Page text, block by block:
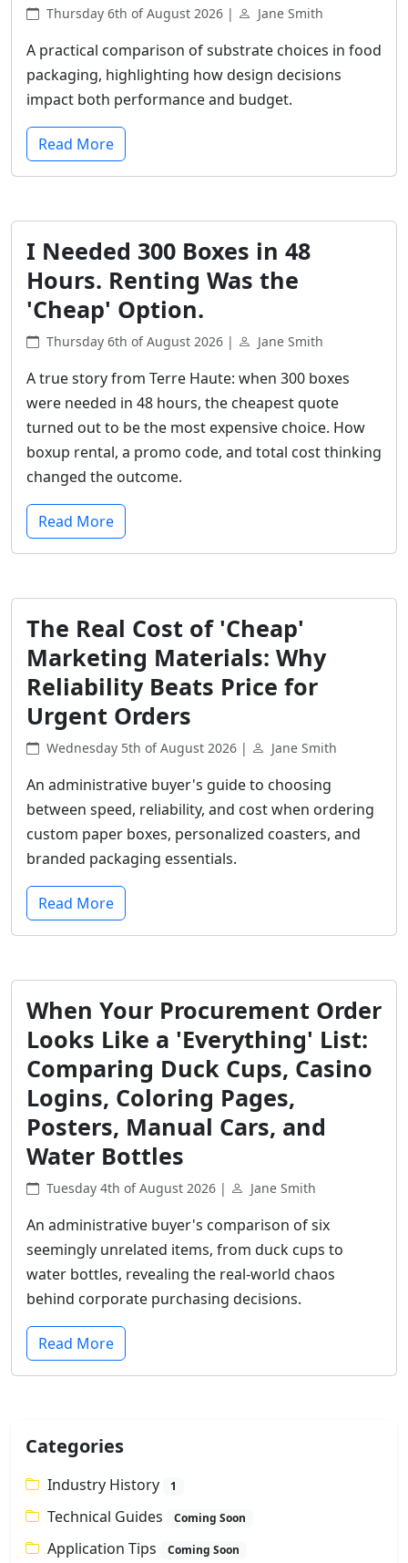
Thursday 6th of August 2026 | Jane Smith
A practical comparison of substrate choices in food
packaging, highlighting how design decisions
impact both performance and budget.
Read More
I Needed 300 Boxes in 48
Hours. Renting Was the
'Cheap' Option.
Thursday 6th of August 2026 | Jane Smith
A true story from Terre Haute: when 300 boxes
were needed in 48 hours, the cheapest quote
turned out to be the most expensive choice. How
boxup rental, a promo code, and total cost thinking
changed the outcome.
Read More
The Real Cost of 'Cheap'
Marketing Materials: Why
Reliability Beats Price for
Urgent Orders
Wednesday 5th of August 2026 | Jane Smith
An administrative buyer's guide to choosing
between speed, reliability, and cost when ordering
custom paper boxes, personalized coasters, and
branded packaging essentials.
Read More
When Your Procurement Order
Looks Like a 'Everything' List:
Comparing Duck Cups, Casino
Logins, Coloring Pages,
Posters, Manual Cars, and
Water Bottles
Tuesday 4th of August 2026 | Jane Smith
An administrative buyer's comparison of six
seemingly unrelated items, from duck cups to
water bottles, revealing the real-world chaos
behind corporate purchasing decisions.
Read More
Categories
Industry History 1
Technical Guides Coming Soon
Application Tips Coming Soon